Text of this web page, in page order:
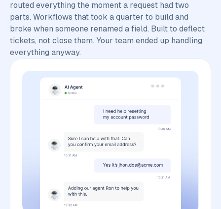
routed everything the moment a request had two
parts. Workflows that took a quarter to build and
broke when someone renamed a field. Built to deflect
tickets, not close them. Your team ended up handling
everything anyway.